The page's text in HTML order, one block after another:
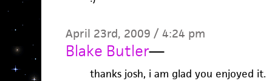
April 23rd, 2009 / 4:24 pm
Blake Butler—
thanks josh, i am glad you enjoyed it.